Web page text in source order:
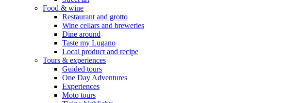
Food & wine
Restaurant and grotto
Wine cellars and breweries
Dine around
Taste my Lugano
Local product and recipe
Tours & experiences
Guided tours
One Day Adventures
Experiences
Moto tours